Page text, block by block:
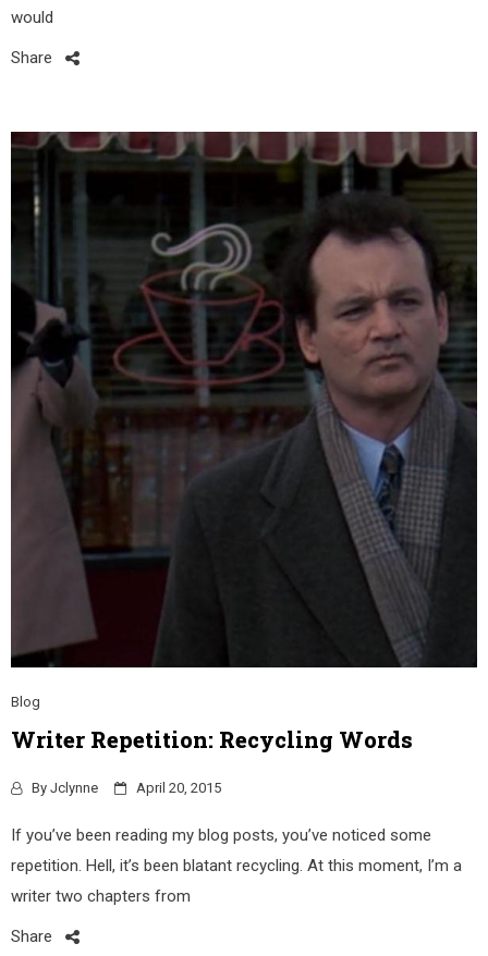
would
Share
Blog
Writer Repetition: Recycling Words
By Jclynne April 20, 2015
If you’ve been reading my blog posts, you’ve noticed some
repetition. Hell, it’s been blatant recycling. At this moment, I’m a
writer two chapters from
Share